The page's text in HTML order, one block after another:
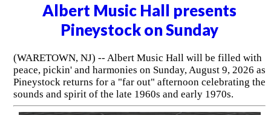
Albert Music Hall presents
Pineystock on Sunday
(WARETOWN, NJ) -- Albert Music Hall will be filled with
peace, pickin' and harmonies on Sunday, August 9, 2026 as
Pineystock returns for a "far out" afternoon celebrating the
sounds and spirit of the late 1960s and early 1970s.